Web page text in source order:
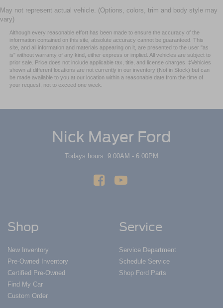
May not represent actual vehicle. (Options, colors, trim and body style may
vary)
Although every reasonable effort has been made to ensure the accuracy of the
information contained on this site, absolute accuracy cannot be guaranteed. This
site, and all information and materials appearing on it, are presented to the user "as
is" without warranty of any kind, either express or implied. All vehicles are subject to
prior sale. Price does not include applicable tax, title, and license charges. ‡Vehicles
shown at different locations are not currently in our inventory (Not in Stock) but can
be made available to you at our location within a reasonable date from the time of
your request, not to exceed one week.
Nick Mayer Ford
Todays hours: 9:00AM - 6:00PM
Shop
New Inventory
Pre-Owned Inventory
Certified Pre-Owned
Find My Car
Custom Order
Service
Service Department
Schedule Service
Shop Ford Parts